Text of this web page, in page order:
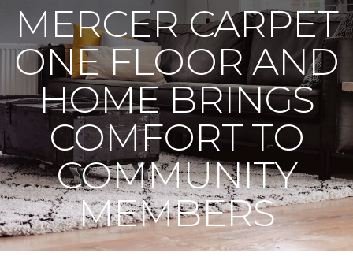
MERCER CARPET
ONE FLOOR AND
HOME BRINGS
COMFORT TO
COMMUNITY
MEMBERS